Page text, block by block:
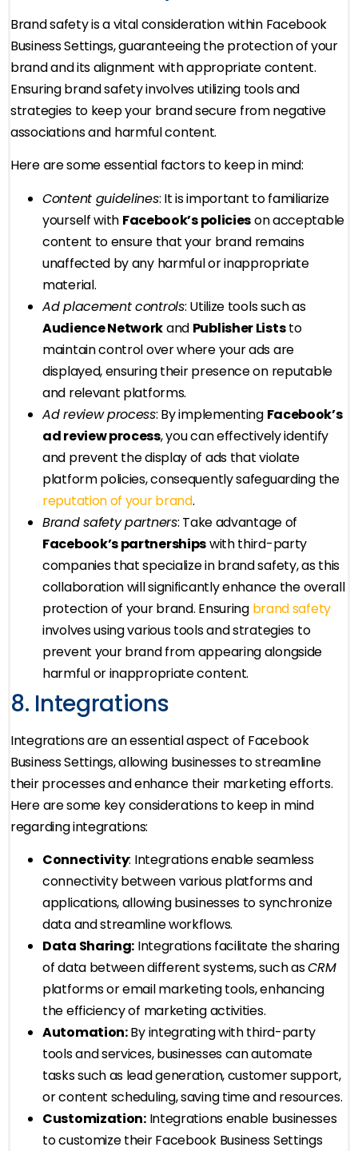
Brand safety is a vital consideration within Facebook
Business Settings, guaranteeing the protection of your
brand and its alignment with appropriate content.
Ensuring brand safety involves utilizing tools and
strategies to keep your brand secure from negative
associations and harmful content.
Here are some essential factors to keep in mind:
Content guidelines: It is important to familiarize
yourself with Facebook’s policieson acceptable
content to ensure that your brand remains
unaffected by any harmful or inappropriate
material.
Ad placement controls: Utilize tools such as
Audience Networkand Publisher Liststo
maintain control over where your ads are
displayed, ensuring their presence on reputable
and relevant platforms.
Ad review process: By implementing Facebook’s
ad review process, you can effectively identify
and prevent the display of ads that violate
platform policies, consequently safeguarding the
reputation of your brand.
Brand safety partners: Take advantage of
Facebook’s partnershipswith third-party
companies that specialize in brand safety, as this
collaboration will significantly enhance the overall
protection of your brand. Ensuring brand safety
involves using various tools and strategies to
prevent your brand from appearing alongside
harmful or inappropriate content.
8. Integrations
Integrations are an essential aspect of Facebook
Business Settings, allowing businesses to streamline
their processes and enhance their marketing efforts.
Here are some key considerations to keep in mind
regarding integrations:
Connectivity: Integrations enable seamless
connectivity between various platforms and
applications, allowing businesses to synchronize
data and streamline workflows.
Data Sharing: Integrations facilitate the sharing
of data between different systems, such asCRM
platforms or email marketing tools, enhancing
the efficiency of marketing activities.
Automation:By integrating with third-party
tools and services, businesses can automate
tasks such as lead generation, customer support,
or content scheduling, saving time and resources.
Customization:Integrations enable businesses
to customize their Facebook Business Settings